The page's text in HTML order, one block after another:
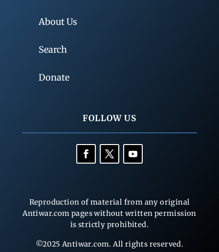
About Us
Search
Donate
FOLLOW US
Reproduction of material from any original
Antiwar.com pages without written permission
is strictly prohibited.
©2025 Antiwar.com. All rights reserved.